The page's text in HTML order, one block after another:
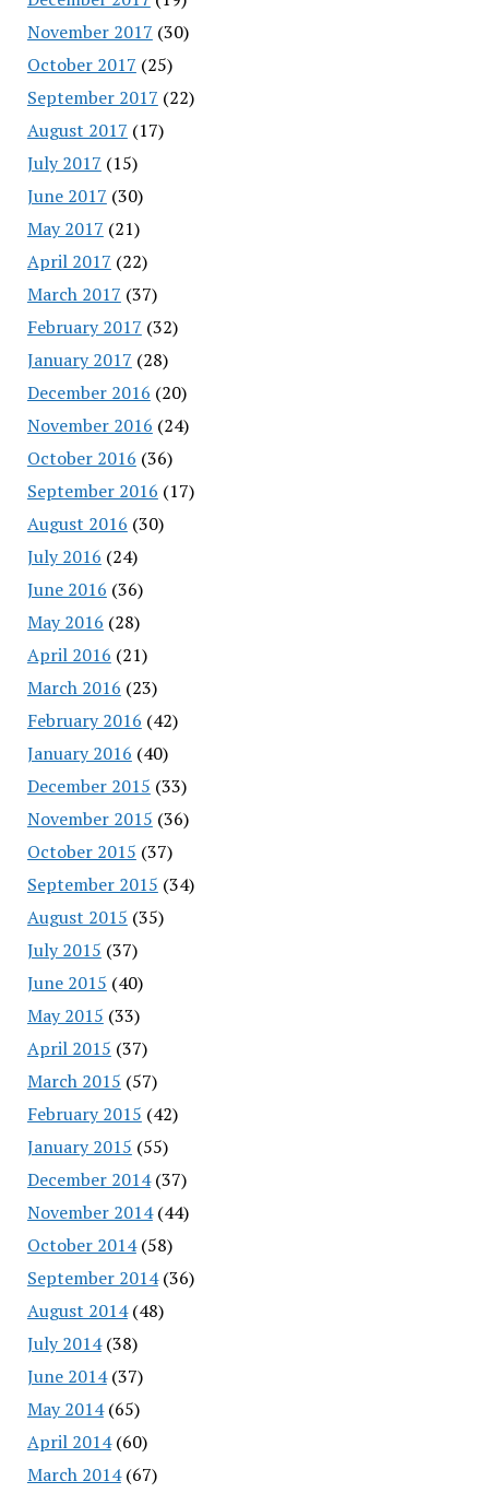
November 2017 (30)
October 2017 (25)
September 2017 (22)
August 2017 (17)
July 2017 (15)
June 2017 (30)
May 2017 (21)
April 2017 (22)
March 2017 (37)
February 2017 (32)
January 2017 (28)
December 2016 (20)
November 2016 (24)
October 2016 (36)
September 2016 (17)
August 2016 (30)
July 2016 (24)
June 2016 (36)
May 2016 (28)
April 2016 (21)
March 2016 (23)
February 2016 (42)
January 2016 (40)
December 2015 (33)
November 2015 (36)
October 2015 (37)
September 2015 (34)
August 2015 (35)
July 2015 (37)
June 2015 (40)
May 2015 (33)
April 2015 (37)
March 2015 (57)
February 2015 (42)
January 2015 (55)
December 2014(37)
November 2014(44)
October 2014(58)
September 2014(36)
August 2014(48)
July 2014(38)
June 2014(37)
May 2014(65)
April 2014(60)
March 2014(67)